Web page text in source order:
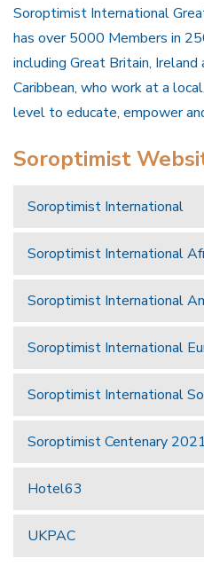
Soroptimist International
has over 5000 Members in
including Great Britain,
Caribbean, who work at a
level to educate, empower
Soroptimist
Soroptimist International
Soroptimist International
Soroptimist International
Soroptimist International
Soroptimist International
Soroptimist Centenary 2021
Hotel63
UKPAC